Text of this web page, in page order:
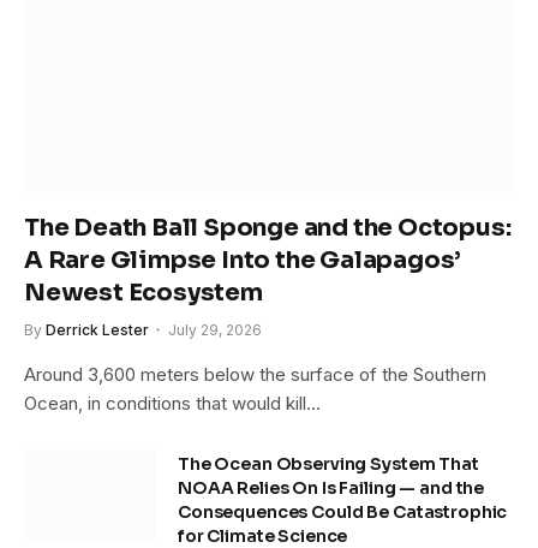
The Death Ball Sponge and the Octopus:
A Rare Glimpse Into the Galapagos’
Newest Ecosystem
By Derrick Lester July 29, 2026
Around 3,600 meters below the surface of the Southern
Ocean, in conditions that would kill…
The Ocean Observing System That
NOAA Relies On Is Failing — and the
Consequences Could Be Catastrophic
for Climate Science